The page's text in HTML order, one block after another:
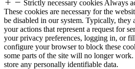
Strictly necessary cookies Always
These cookies are necessary for the
be disabled in our system. Typically, they
your actions that represent a request for
your privacy preferences, logging in, or
configure your browser to block these
some parts of the site will no longer
store any personally identifiable data.